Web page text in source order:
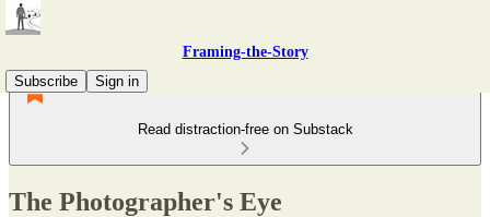
Framing-the-Story
Subscribe
Sign in
Read distraction-free on Substack
The Photographer's Eye